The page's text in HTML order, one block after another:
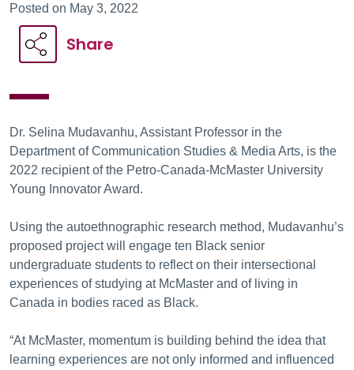
Posted on May 3, 2022
Share
Dr. Selina Mudavanhu, Assistant Professor in the
Department of Communication Studies & Media Arts, is the
2022 recipient of the Petro-Canada-McMaster University
Young Innovator Award.
Using the autoethnographic research method, Mudavanhu’s
proposed project will engage ten Black senior
undergraduate students to reflect on their intersectional
experiences of studying at McMaster and of living in
Canada in bodies raced as Black.
“At McMaster, momentum is building behind the idea that
learning experiences are not only informed and influenced